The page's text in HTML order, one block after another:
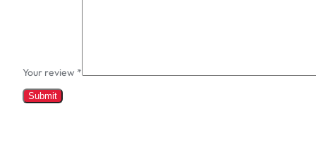
Your review *